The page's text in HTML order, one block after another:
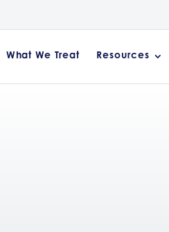
What We Treat Resources